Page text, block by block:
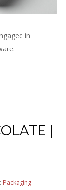
in
|
Packaging